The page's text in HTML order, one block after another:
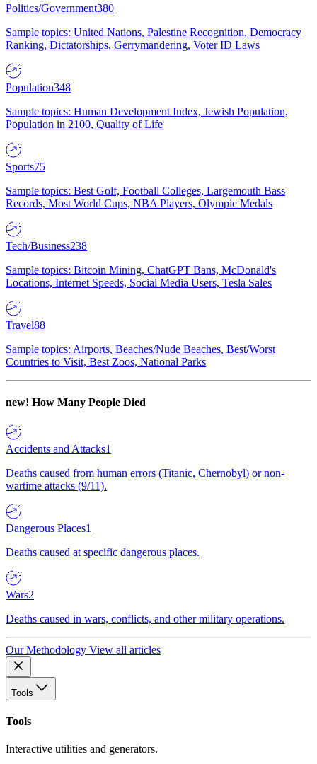
Politics/Government380
Sample topics: United Nations, Palestine Recognition, Democracy
Ranking, Dictatorships, Gerrymandering, Voter ID Laws
Population348
Sample topics: Human Development Index, Jewish Population,
Population in 2100, Quality of Life
Sports75
Sample topics: Best Golf, Football Colleges, Largemouth Bass
Records, Most World Cups, NBA Players, Olympic Medals
Tech/Business238
Sample topics: Bitcoin Mining, ChatGPT Bans, McDonald's
Locations, Internet Speeds, Social Media Users, Tesla Sales
Travel88
Sample topics: Airports, Beaches/Nude Beaches, Best/Worst
Countries to Visit, Best Zoos, National Parks
new! How Many People Died
Accidents and Attacks1
Deaths caused from human errors (Titanic, Chernobyl) or non-
wartime attacks (9/11).
Dangerous Places1
Deaths caused at specific dangerous places.
Wars2
Deaths caused in wars, conflicts, and other military operations.
Our Methodology View all articles
Tools
Tools
Interactive utilities and generators.